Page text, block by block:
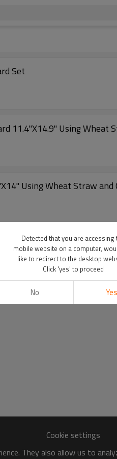
Set
Slip Plastic Cutting Board
Using Wheat Straw
Cookie settings
They also allow us to
Detected that you are accessing
mobile website on a computer,
like to redirect to the desktop
Click 'yes' to proceed
No Yes